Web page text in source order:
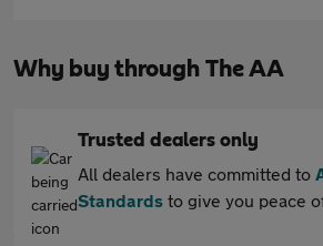
Why buy through The AA
Trusted dealers only
All dealers have committed to
Standards to give you peace